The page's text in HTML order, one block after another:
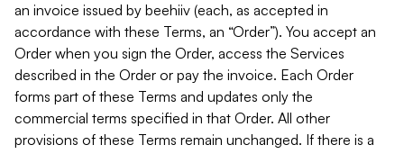
an invoice issued by beehiiv (each, as accepted in
accordance with these Terms, an “Order”). You accept an
Order when you sign the Order, access the Services
described in the Order or pay the invoice. Each Order
forms part of these Terms and updates only the
commercial terms specified in that Order. All other
provisions of these Terms remain unchanged. If there is a